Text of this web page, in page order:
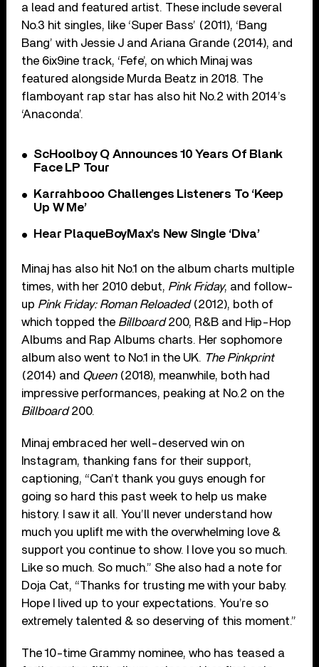
a lead and featured artist. These include several
No.3 hit singles, like ‘Super Bass’ (2011), ‘Bang
Bang’ with Jessie J and Ariana Grande (2014), and
the 6ix9ine track, ‘Fefe’, on which Minaj was
featured alongside Murda Beatz in 2018. The
flamboyant rap star has also hit No.2 with 2014’s
‘Anaconda’.
ScHoolboy Q Announces 10 Years Of Blank
Face LP Tour
Karrahbooo Challenges Listeners To ‘Keep
Up W Me’
Hear PlaqueBoyMax’s New Single ‘Diva’
Minaj has also hit No.1 on the album charts multiple
times, with her 2010 debut, Pink Friday, and follow-
up Pink Friday: Roman Reloaded(2012), both of
which topped the Billboard200, R&B and Hip-Hop
Albums and Rap Albums charts. Her sophomore
album also went to No.1 in the UK. The Pinkprint
(2014) and Queen(2018), meanwhile, both had
impressive performances, peaking at No.2 on the
Billboard200.
Minaj embraced her well-deserved win on
Instagram, thanking fans for their support,
captioning, “Can’t thank you guys enough for
going so hard this past week to help us make
history. I saw it all. You’ll never understand how
much you uplift me with the overwhelming love &
support you continue to show. I love you so much.
Like so much. So much.” She also had a note for
Doja Cat, “Thanks for trusting me with your baby.
Hope I lived up to your expectations. You’re so
extremely talented & so deserving of this moment.”
The 10-time Grammy nominee, who has teased a